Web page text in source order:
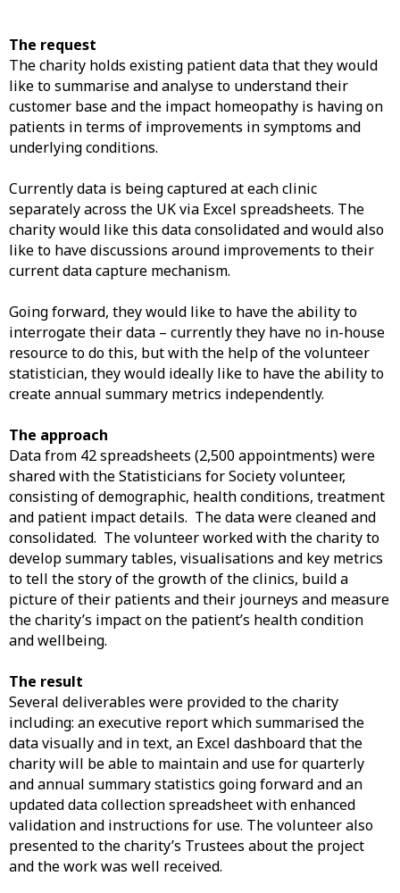
The request
The charity holds existing patient data that they would
like to summarise and analyse to understand their
customer base and the impact homeopathy is having on
patients in terms of improvements in symptoms and
underlying conditions.
Currently data is being captured at each clinic
separately across the UK via Excel spreadsheets. The
charity would like this data consolidated and would also
like to have discussions around improvements to their
current data capture mechanism.
Going forward, they would like to have the ability to
interrogate their data – currently they have no in-house
resource to do this, but with the help of the volunteer
statistician, they would ideally like to have the ability to
create annual summary metrics independently.
The approach
Data from 42 spreadsheets (2,500 appointments) were
shared with the Statisticians for Society volunteer,
consisting of demographic, health conditions, treatment
and patient impact details. The data were cleaned and
consolidated. The volunteer worked with the charity to
develop summary tables, visualisations and key metrics
to tell the story of the growth of the clinics, build a
picture of their patients and their journeys and measure
the charity’s impact on the patient’s health condition
and wellbeing.
The result
Several deliverables were provided to the charity
including: an executive report which summarised the
data visually and in text, an Excel dashboard that the
charity will be able to maintain and use for quarterly
and annual summary statistics going forward and an
updated data collection spreadsheet with enhanced
validation and instructions for use. The volunteer also
presented to the charity’s Trustees about the project
and the work was well received.